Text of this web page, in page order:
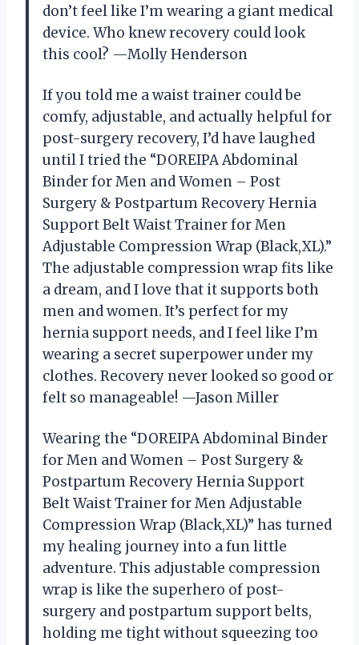
don’t feel like I’m wearing a giant medical
device. Who knew recovery could look
this cool? —Molly Henderson
If you told me a waist trainer could be
comfy, adjustable, and actually helpful for
post-surgery recovery, I’d have laughed
until I tried the “DOREIPA Abdominal
Binder for Men and Women – Post
Surgery & Postpartum Recovery Hernia
Support Belt Waist Trainer for Men
Adjustable Compression Wrap (Black,XL).”
The adjustable compression wrap fits like
a dream, and I love that it supports both
men and women. It’s perfect for my
hernia support needs, and I feel like I’m
wearing a secret superpower under my
clothes. Recovery never looked so good or
felt so manageable! —Jason Miller
Wearing the “DOREIPA Abdominal Binder
for Men and Women – Post Surgery &
Postpartum Recovery Hernia Support
Belt Waist Trainer for Men Adjustable
Compression Wrap (Black,XL)” has turned
my healing journey into a fun little
adventure. This adjustable compression
wrap is like the superhero of post-
surgery and postpartum support belts,
holding me tight without squeezing too